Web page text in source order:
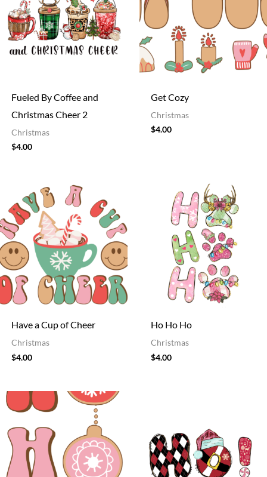
Fueled By Coffee and
Christmas Cheer 2
Christmas
$4.00
Get Cozy
Christmas
$4.00
Have a Cup of Cheer
Christmas
$4.00
Ho Ho Ho
Christmas
$4.00